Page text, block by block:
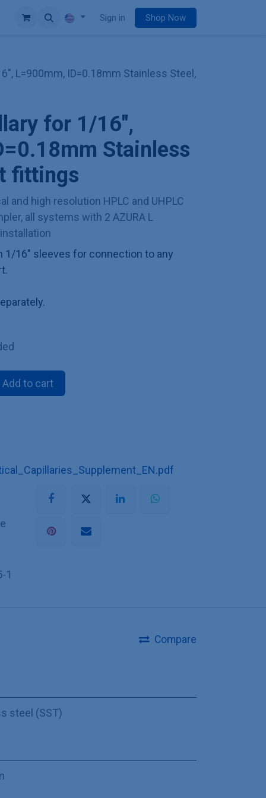
Sign in Shop Now
L=900mm, ID=0.18mm Stainless Steel,
for 1/16",
Stainless
fittings
and high resolution HPLC and UHPLC
all systems with 2 AZURA L
1/16" sleeves for connection to any
Add to cart
1
Compare
steel (SST)